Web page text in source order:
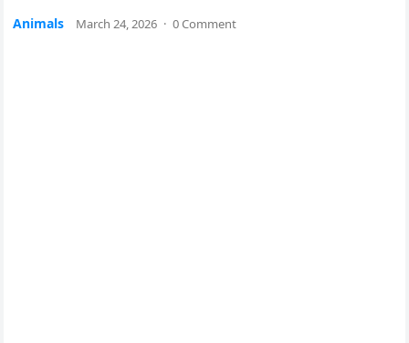
Animals March 24, 2026 · 0 Comment